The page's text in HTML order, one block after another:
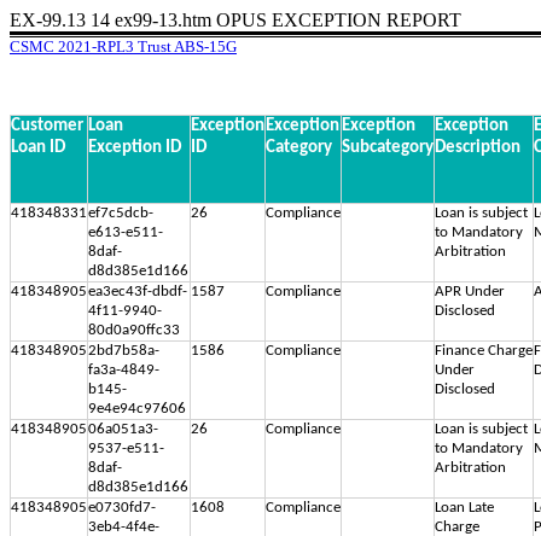
EX-99.13 14 ex99-13.htm OPUS EXCEPTION REPORT
CSMC 2021-RPL3 Trust ABS-15G
Customer
Loan ID
Loan
Exception ID
Exception
ID
Exception
Category
Exception
Subcategory
Exception
Description
418348331ef7c5dcb-
e613-e511-
8daf-
d8d385e1d166
26 Compliance
Loan is subject
to Mandatory
Arbitration
418348905ea3ec43f-dbdf-
4f11-9940-
80d0a90ffc33
1587 Compliance
APR Under
Disclosed
4183489052bd7b58a-
fa3a-4849-
b145-
9e4e94c97606
1586 Compliance
Finance Charge
Under
Disclosed
41834890506a051a3-
9537-e511-
8daf-
d8d385e1d166
26 Compliance
Loan is subject
to Mandatory
Arbitration
418348905e0730fd7-
3eb4-4f4e-
1608 Compliance
Loan Late
Charge